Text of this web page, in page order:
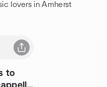
lovers in Amherst
to